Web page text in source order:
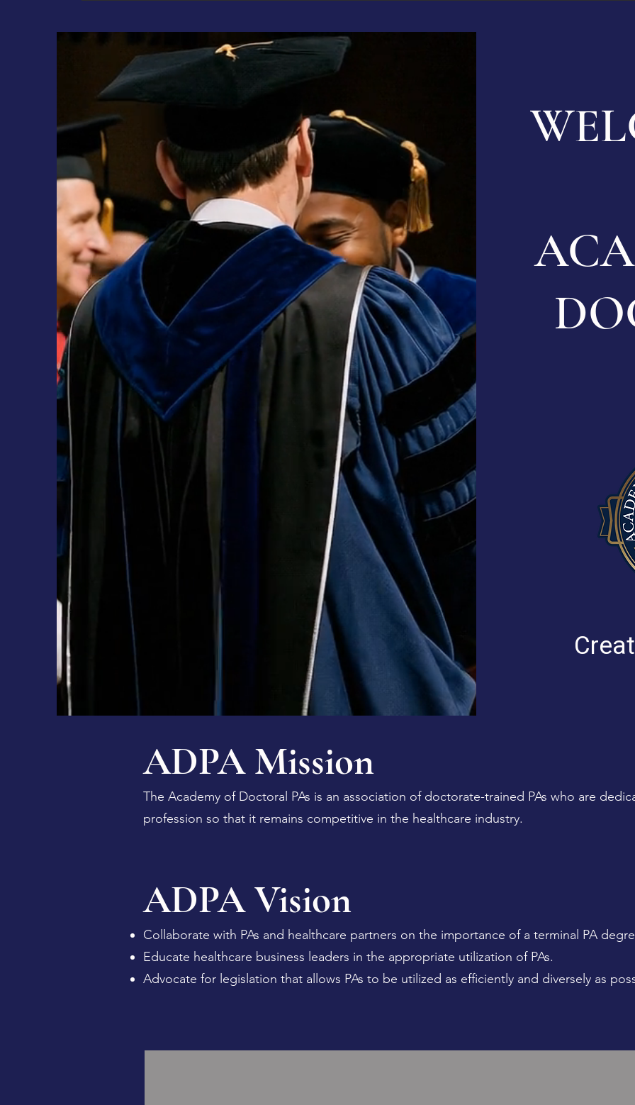
ADPA Mission
The Academy of Doctoral PAs is an association of doctorate-trained PAs who are
profession so that it remains competitive in the healthcare industry.
ADPA Vision
Collaborate with PAs and healthcare partners on the importance of a terminal PA
Educate healthcare business leaders in the appropriate utilization of PAs.
Advocate for legislation that allows PAs to be utilized as efficiently and diversely as